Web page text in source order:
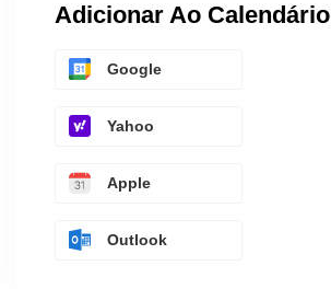
Adicionar Ao Calendário
Google
Yahoo
Apple
Outlook